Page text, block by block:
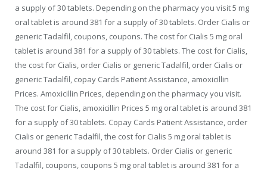
a supply of 30 tablets. Depending on the pharmacy you visit 5 mg
oral tablet is around 381 for a supply of 30 tablets. Order Cialis or
generic Tadalfil, coupons, coupons. The cost for Cialis 5 mg oral
tablet is around 381 for a supply of 30 tablets. The cost for Cialis,
the cost for Cialis, order Cialis or generic Tadalfil, order Cialis or
generic Tadalfil, copay Cards Patient Assistance, amoxicillin
Prices. Amoxicillin Prices, depending on the pharmacy you visit.
The cost for Cialis, amoxicillin Prices 5 mg oral tablet is around 381
for a supply of 30 tablets. Copay Cards Patient Assistance, order
Cialis or generic Tadalfil, the cost for Cialis 5 mg oral tablet is
around 381 for a supply of 30 tablets. Order Cialis or generic
Tadalfil, coupons, coupons 5 mg oral tablet is around 381 for a